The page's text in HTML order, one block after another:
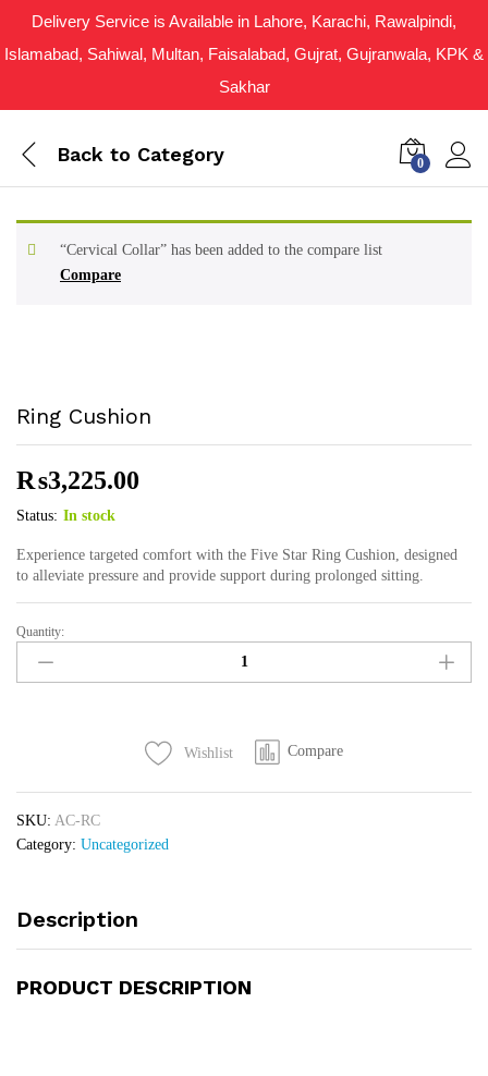
Delivery Service is Available in Lahore, Karachi, Rawalpindi,
Islamabad, Sahiwal, Multan, Faisalabad, Gujrat, Gujranwala, KPK &
Sakhar
Back to Category 0
Compare
“Cervical Collar” has been added to the compare list
Ring Cushion
₨3,225.00
Status: In stock
Experience targeted comfort with the Five Star Ring Cushion, designed
to alleviate pressure and provide support during prolonged sitting.
Ring
Cushion
quantity
Quantity:
Wishlist Compare
SKU: AC-RC
Category: Uncategorized
Description
PRODUCT DESCRIPTION